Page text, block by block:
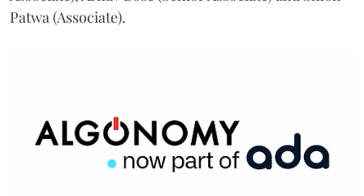
Patwa (Associate).